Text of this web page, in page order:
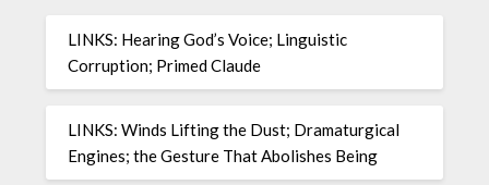
LINKS: Hearing God’s Voice; Linguistic
Corruption; Primed Claude
LINKS: Winds Lifting the Dust; Dramaturgical
Engines; the Gesture That Abolishes Being